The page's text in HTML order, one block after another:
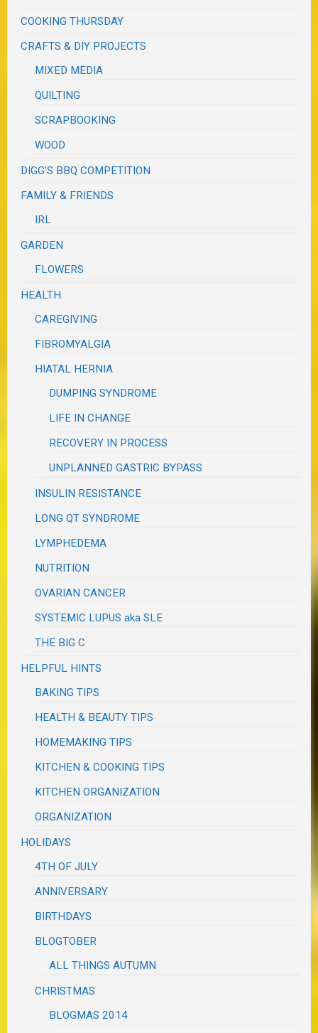
COOKING THURSDAY
CRAFTS & DIY PROJECTS
MIXED MEDIA
QUILTING
SCRAPBOOKING
WOOD
DIGG'S BBQ COMPETITION
FAMILY & FRIENDS
IRL
GARDEN
FLOWERS
HEALTH
CAREGIVING
FIBROMYALGIA
HIATAL HERNIA
DUMPING SYNDROME
LIFE IN CHANGE
RECOVERY IN PROCESS
UNPLANNED GASTRIC BYPASS
INSULIN RESISTANCE
LONG QT SYNDROME
LYMPHEDEMA
NUTRITION
OVARIAN CANCER
SYSTEMIC LUPUS aka SLE
THE BIG C
HELPFUL HINTS
BAKING TIPS
HEALTH & BEAUTY TIPS
HOMEMAKING TIPS
KITCHEN & COOKING TIPS
KITCHEN ORGANIZATION
ORGANIZATION
HOLIDAYS
4TH OF JULY
ANNIVERSARY
BIRTHDAYS
BLOGTOBER
ALL THINGS AUTUMN
CHRISTMAS
BLOGMAS 2014